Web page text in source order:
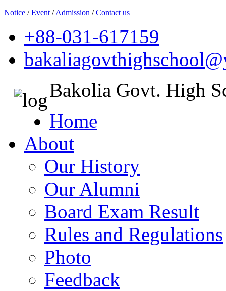
Notice /Event /Admission /Contact us
+88-031-617159
Bakolia Govt. High
Home
About
Our History
Our Alumni
Board Exam Result
Rules and Regulations
Photo
Feedback